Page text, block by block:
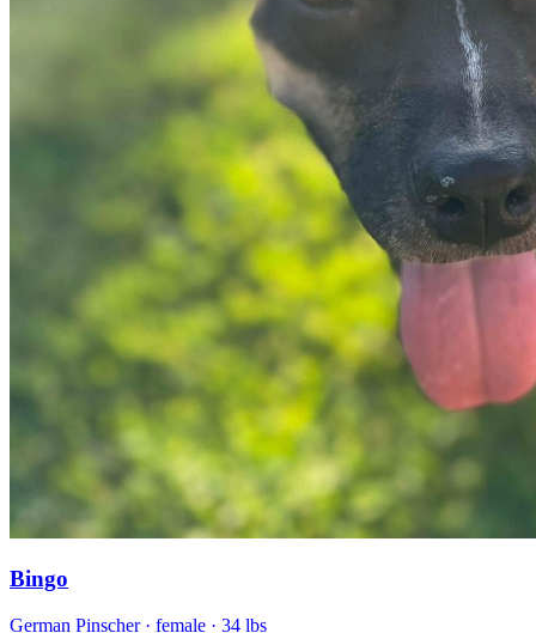
Bingo
German Pinscher · female · 34 lbs